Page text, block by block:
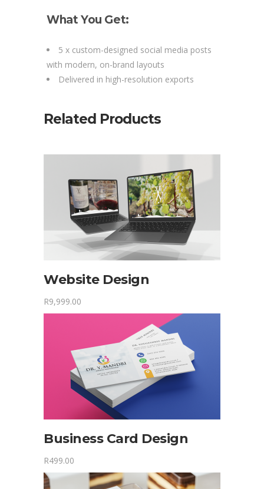
What You Get:
5 x custom-designed social media posts
with modern, on-brand layouts
Delivered in high-resolution exports
Related Products
Website Design
R9,999.00
Business Card Design
R499.00